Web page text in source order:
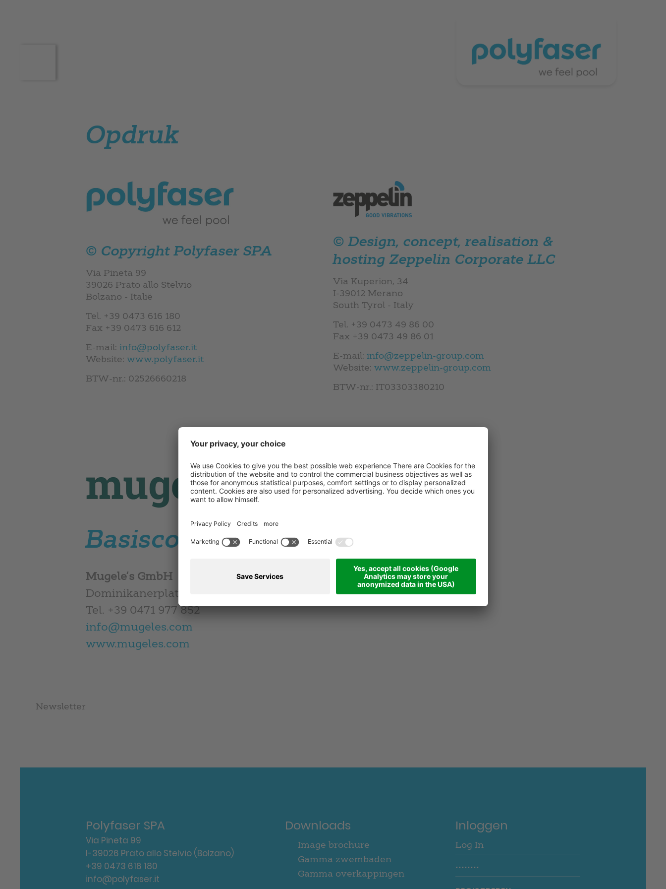
Opdruk
© CopyrightPolyfaser SPA
Via Pineta 99
39026 Prato allo Stelvio
Bolzano - Italië
Tel. +39 0473 616 180
Fax +39 0473 616 612
E-mail:info@polyfaser.it
Website:www.polyfaser.it
BTW-nr.: 02526660218
© Design, concept, realisation &
hosting Zeppelin Corporate LLC
Via Kuperion, 34
I-39012 Merano
South Tyrol - Italy
Tel. +39 0473 49 86 00
Fax +39 0473 49 86 01
E-mail: info@zeppelin-group.com
Website: www.zeppelin-group.com
BTW-nr.: IT03303380210
Basisconcept en ontwerp:
Mugele’s GmbH
Dominikanerplatz 7 – I-39100 Bozen
Tel. +39 0471 977 852
info@mugeles.com
www.mugeles.com
Newsletter
Polyfaser SPA
Via Pineta 99
I-39026 Prato allo Stelvio (Bolzano)
+39 0473 616 180
info@polyfaser.it
Downloads
Image brochure
Gamma zwembaden
Gamma overkappingen
Inloggen